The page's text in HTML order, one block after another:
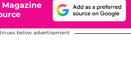
Magazine
below advertisement